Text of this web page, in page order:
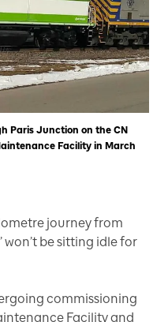
Paris Junction on the CN
Facility in March
journey from
won’t be sitting idle for
commissioning
Facility and